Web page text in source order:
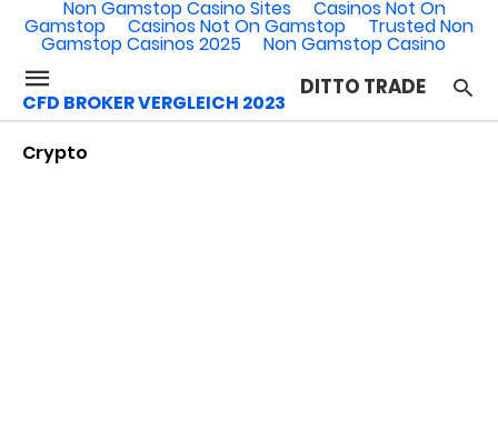
Non Gamstop Casino Sites Casinos Not On
Gamstop Casinos Not On Gamstop Trusted Non
Gamstop Casinos 2025 Non Gamstop Casino
CFD BROKER VERGLEICH 2023
DITTO TRADE
Crypto